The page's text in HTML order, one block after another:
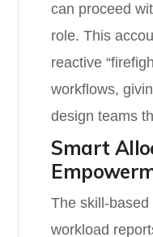
can proceed
role. This
reactive
workflows,
design teams
Smart
The skill-
workload